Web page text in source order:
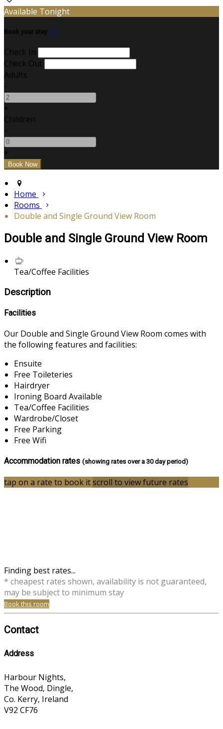
Available Tonight
Book your stay
Check In
Check Out
Adults
-
+
Children
-
+
Home
Rooms
Double and Single Ground View Room
Double and Single Ground View Room
Tea/Coffee Facilities
Description
Facilities
Our Double and Single Ground View Room comes with
the following features and facilities:
Ensuite
Free Toileteries
Hairdryer
Ironing Board Available
Tea/Coffee Facilities
Wardrobe/Closet
Free Parking
Free Wifi
Accommodation rates (showing rates over a 30 day period)
tap on a rate to book itscroll to view future rates
Finding best rates...
* cheapest rates shown, availability is not guaranteed,
may be subject to minimum stay
Book this room
Contact
Address
Harbour Nights,
The Wood, Dingle,
Co. Kerry, Ireland
V92 CF76